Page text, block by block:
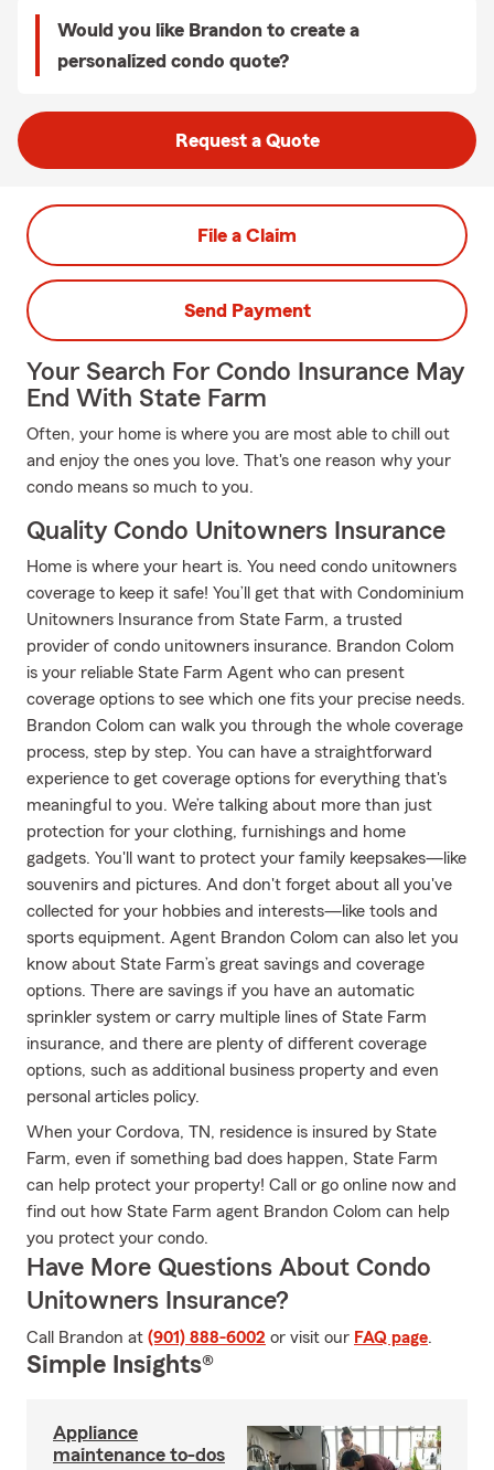
Would you like Brandon to create a
personalized condo quote?
Request a Quote
File a Claim
Send Payment
Your Search For Condo Insurance May
End With State Farm
Often, your home is where you are most able to chill out
and enjoy the ones you love. That's one reason why your
condo means so much to you.
Quality Condo Unitowners Insurance
Home is where your heart is. You need condo unitowners
coverage to keep it safe! You’ll get that with Condominium
Unitowners Insurance from State Farm, a trusted
provider of condo unitowners insurance. Brandon Colom
is your reliable State Farm Agent who can present
coverage options to see which one fits your precise needs.
Brandon Colom can walk you through the whole coverage
process, step by step. You can have a straightforward
experience to get coverage options for everything that's
meaningful to you. We’re talking about more than just
protection for your clothing, furnishings and home
gadgets. You'll want to protect your family keepsakes—like
souvenirs and pictures. And don't forget about all you've
collected for your hobbies and interests—like tools and
sports equipment. Agent Brandon Colom can also let you
know about State Farm’s great savings and coverage
options. There are savings if you have an automatic
sprinkler system or carry multiple lines of State Farm
insurance, and there are plenty of different coverage
options, such as additional business property and even
personal articles policy.
When your Cordova, TN, residence is insured by State
Farm, even if something bad does happen, State Farm
can help protect your property! Call or go online now and
find out how State Farm agent Brandon Colom can help
you protect your condo.
Have More Questions About Condo
Unitowners Insurance?
Call Brandon at (901) 888-6002 or visit our FAQ page.
Simple Insights®
Appliance
maintenance to-dos